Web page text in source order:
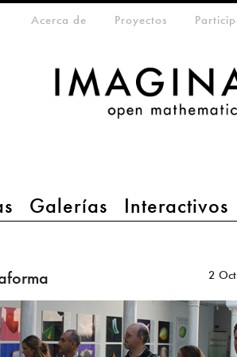
Galerías Interactivos
menu
Acerca de Proyectos
2